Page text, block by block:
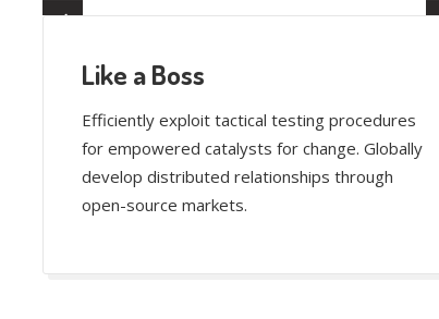
Like a Boss
Efficiently exploit tactical testing procedures
for empowered catalysts for change. Globally
develop distributed relationships through
open-source markets.